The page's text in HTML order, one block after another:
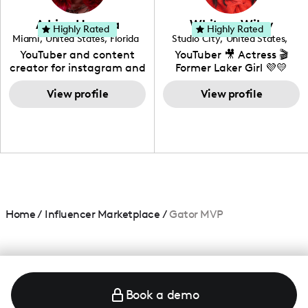
community that would
love to know more about
your brand!
Adrian Herrera
Miami, United States, Florida
YouTuber and content
creator for instagram and
TikTok,blogger,traveler,fashion
and beauty lover.
View profile
Highly Rated Whitney Wiley
Studio City, United States,
California
YouTuber 🎥 Actress 🎬
Former Laker Girl 💜💛
View profile
Highly Rated
Home/ Influencer Marketplace /Gator MVP
Book a demo